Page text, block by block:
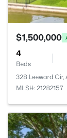
$1,500,000
4
Beds
328 Leeward Cir,
MLS#: 21282157